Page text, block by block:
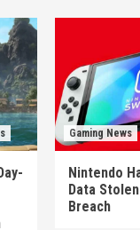
Gaming News
Nintendo
Data
Breach